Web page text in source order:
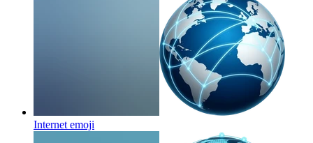
Internet emoji